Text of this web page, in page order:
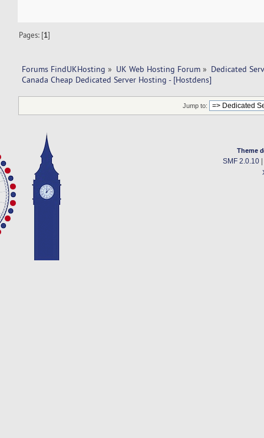
Pages: [1]
Forums FindUKHosting » UK Web Hosting Forum » Dedicated
Canada Cheap Dedicated Server Hosting - [Hostdens]
Jump to:
Theme
SMF 2.0.10|